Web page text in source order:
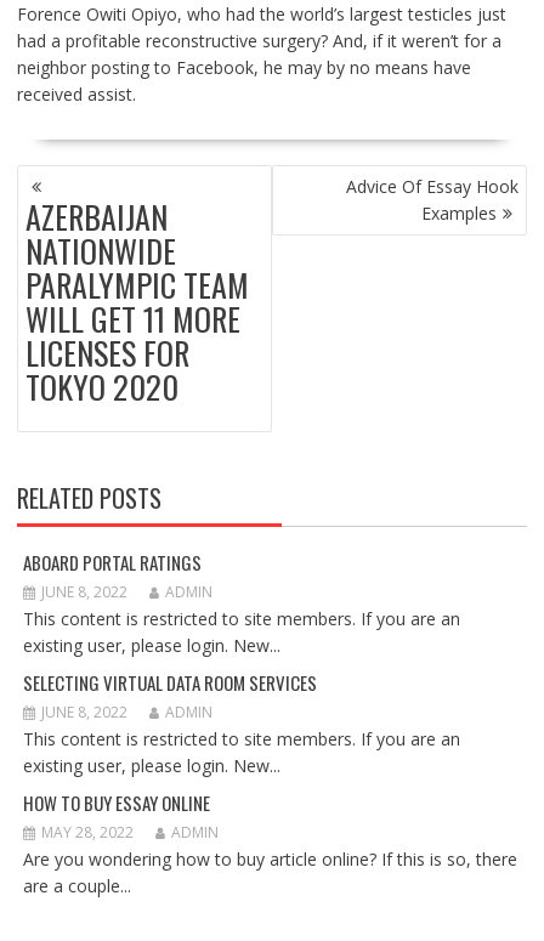
Forence Owiti Opiyo, who had the world’s largest testicles just
had a profitable reconstructive surgery? And, if it weren’t for a
neighbor posting to Facebook, he may by no means have
received assist.
POST
NAVIGATION
AZERBAIJAN
NATIONWIDE
PARALYMPIC TEAM
WILL GET 11 MORE
LICENSES FOR
TOKYO 2020
Advice Of Essay Hook
Examples
RELATED POSTS
ABOARD PORTAL RATINGS
JUNE 8, 2022 ADMIN
This content is restricted to site members. If you are an
existing user, please login. New...
SELECTING VIRTUAL DATA ROOM SERVICES
JUNE 8, 2022 ADMIN
This content is restricted to site members. If you are an
existing user, please login. New...
HOW TO BUY ESSAY ONLINE
MAY 28, 2022 ADMIN
Are you wondering how to buy article online? If this is so, there
are a couple...